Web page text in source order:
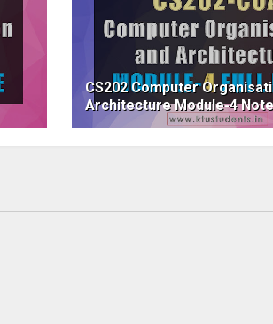
CS202 Computer
Architecture Module-4 Note